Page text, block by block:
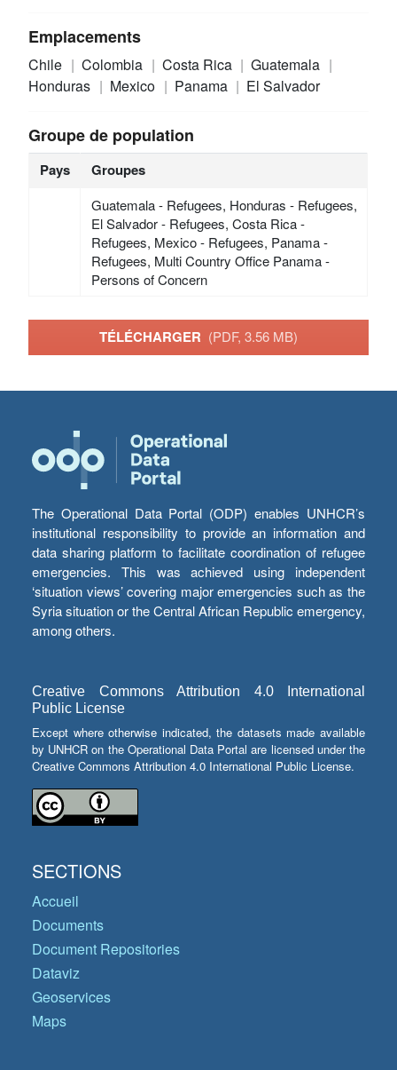
Emplacements
Chile Colombia Costa Rica
Guatemala
Honduras
Mexico Panama El Salvador
Groupe de population
Pays Groupes
Guatemala - Refugees, Honduras - Refugees,
El Salvador - Refugees, Costa Rica -
Refugees, Mexico - Refugees, Panama -
Refugees, Multi Country Office Panama -
Persons of Concern
TÉLÉCHARGER (PDF, 3.56 MB)
The Operational Data Portal (ODP) enables UNHCR’s
institutional responsibility to provide an information and
data sharing platform to facilitate coordination of refugee
emergencies. This was achieved using independent
‘situation views’ covering major emergencies such as the
Syria situation or the Central African Republic emergency,
among others.
Creative Commons Attribution 4.0 International
Public License
Except where otherwise indicated, the datasets made available
by UNHCR on the Operational Data Portal are licensed under the
Creative Commons Attribution 4.0 International Public License.
SECTIONS
Accueil
Documents
Document Repositories
Dataviz
Geoservices
Maps